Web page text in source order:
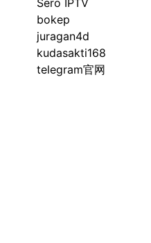
Sero IPTV
bokep
juragan4d
kudasakti168
telegram官网